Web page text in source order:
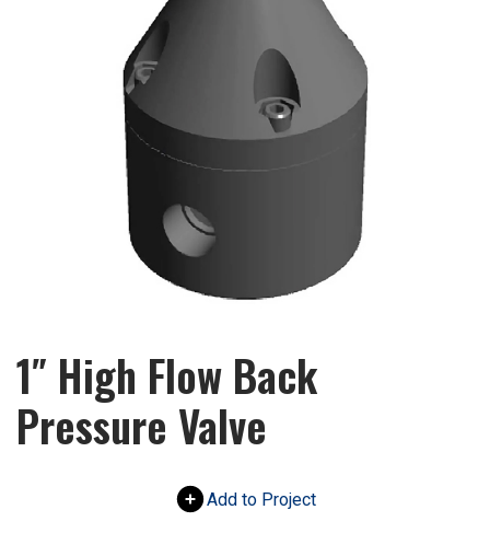
1″ High Flow Back
Pressure Valve
Add to Project